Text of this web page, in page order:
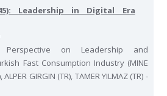
Leadership in Digital Era
Perspective on Leadership and
Fast Consumption Industry (MINE
ALPER GIRGIN (TR), TAMER YILMAZ (TR) -